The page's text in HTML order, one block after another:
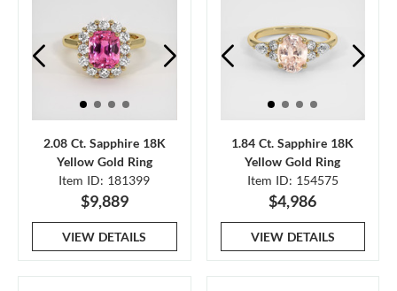
2.08 Ct. Sapphire 18K
Yellow Gold Ring
Item ID: 181399
$9,889
VIEW DETAILS
1.84 Ct. Sapphire 18K
Yellow Gold Ring
Item ID: 154575
$4,986
VIEW DETAILS